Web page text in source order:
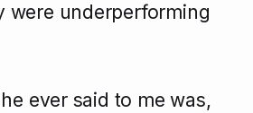
were underperforming
ever said to me was,